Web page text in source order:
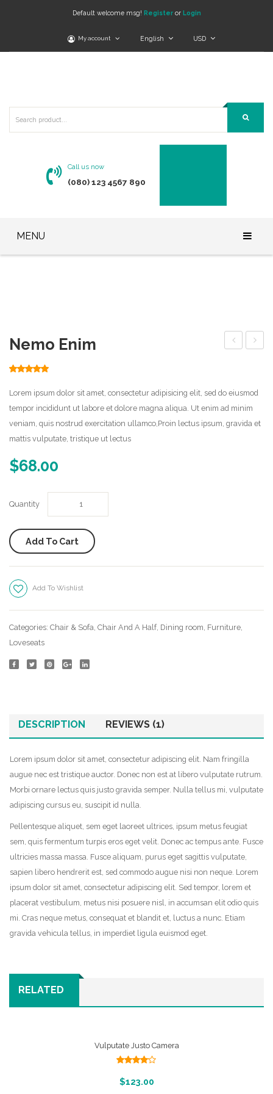
Default welcome msg! Registeror Login
My account English USD
Call us now
(080) 123 4567 890
MENU
Home Shop 4
Home Shop 5
Home Shop 6
Pages
About Us
Frequently Questions
Portfolio
Blog
None Sidebar
Post With Audio
Full Width
List View
image
Shop
Contact
Wishlist
Nemo Enim
based on
customer
rating
Lorem ipsum dolor sit amet, consectetur adipisicing elit, sed do eiusmod
tempor incididunt ut labore et dolore magna aliqua. Ut enim ad minim
veniam, quis nostrud exercitation ullamco,Proin lectus ipsum, gravida et
mattis vulputate, tristique ut lectus
$68.00
Quantity
Add To Cart
Add To Wishlist
Categories: Chair & Sofa Chair And A Half, Dining room Furniture
Loveseats
DESCRIPTION REVIEWS (1)
Lorem ipsum dolor sit amet, consectetur adipiscing elit. Nam fringilla
augue nec est tristique auctor. Donec non est at libero vulputate rutrum.
Morbi ornare lectus quis justo gravida semper. Nulla tellus mi, vulputate
adipiscing cursus eu, suscipit id nulla.
Pellentesque aliquet, sem eget laoreet ultrices, ipsum metus feugiat
sem, quis fermentum turpis eros eget velit. Donec ac tempus ante. Fusce
ultricies massa massa. Fusce aliquam, purus eget sagittis vulputate,
sapien libero hendrerit est, sed commodo augue nisi non neque. Lorem
ipsum dolor sit amet, consectetur adipiscing elit. Sed tempor, lorem et
placerat vestibulum, metus nisi posuere nisl, in accumsan elit odio quis
mi. Cras neque metus, consequat et blandit et, luctus a nunc. Etiam
gravida vehicula tellus, in imperdiet ligula euismod eget.
RELATED
Vulputate Justo Camera
of 5
$123.00
Add To Cart